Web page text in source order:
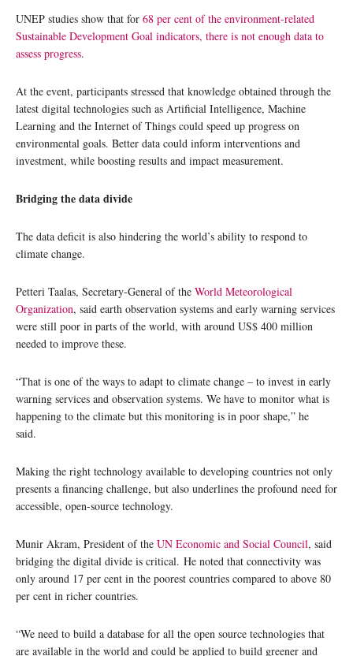
UNEP studies show that for 68 per cent of the environment-related
Sustainable Development Goal indicators, there is not enough data to
assess progress.
At the event, participants stressed that knowledge obtained through the
latest digital technologies such as Artificial Intelligence, Machine
Learning and the Internet of Things could speed up progress on
environmental goals. Better data could inform interventions and
investment, while boosting results and impact measurement.
Bridging the data divide
The data deficit is also hindering the world’s ability to respond to
climate change.
Petteri Taalas, Secretary-General of the World Meteorological
Organization, said earth observation systems and early warning services
were still poor in parts of the world, with around US$ 400 million
needed to improve these.
“That is one of the ways to adapt to climate change – to invest in early
warning services and observation systems. We have to monitor what is
happening to the climate but this monitoring is in poor shape,” he
said.
Making the right technology available to developing countries not only
presents a financing challenge, but also underlines the profound need for
accessible, open-source technology.
Munir Akram, President of the UN Economic and Social Council, said
bridging the digital divide is critical. He noted that connectivity was
only around 17 per cent in the poorest countries compared to above 80
per cent in richer countries.
“We need to build a database for all the open source technologies that
are available in the world and could be applied to build greener and